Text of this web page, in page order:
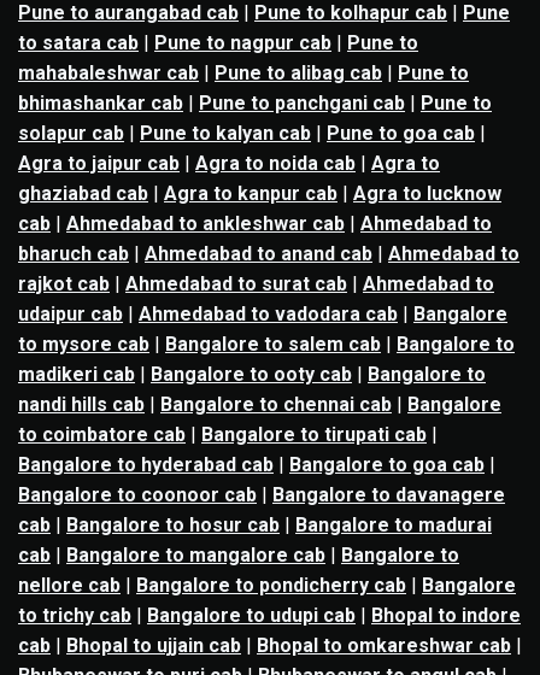
Pune to aurangabad cab | Pune to kolhapur cab | Pune
to satara cab | Pune to nagpur cab | Pune to
mahabaleshwar cab | Pune to alibag cab | Pune to
bhimashankar cab | Pune to panchgani cab | Pune to
solapur cab | Pune to kalyan cab | Pune to goa cab |
Agra to jaipur cab | Agra to noida cab | Agra to
ghaziabad cab | Agra to kanpur cab | Agra to lucknow
cab | Ahmedabad to ankleshwar cab | Ahmedabad to
bharuch cab | Ahmedabad to anand cab | Ahmedabad to
rajkot cab | Ahmedabad to surat cab | Ahmedabad to
udaipur cab | Ahmedabad to vadodara cab | Bangalore
to mysore cab | Bangalore to salem cab | Bangalore to
madikeri cab | Bangalore to ooty cab | Bangalore to
nandi hills cab | Bangalore to chennai cab | Bangalore
to coimbatore cab | Bangalore to tirupati cab |
Bangalore to hyderabad cab | Bangalore to goa cab |
Bangalore to coonoor cab | Bangalore to davanagere
cab | Bangalore to hosur cab | Bangalore to madurai
cab | Bangalore to mangalore cab | Bangalore to
nellore cab | Bangalore to pondicherry cab | Bangalore
to trichy cab | Bangalore to udupi cab | Bhopal to indore
cab | Bhopal to ujjain cab | Bhopal to omkareshwar cab |